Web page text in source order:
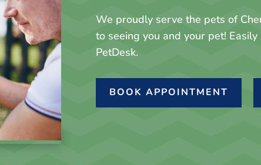
We proudly serve the pets of
to seeing you and your pet!
PetDesk.
BOOK APPOINTMENT